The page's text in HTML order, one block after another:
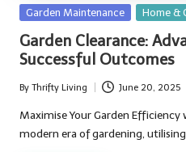
Posted
Garden Maintenance Home &
Garden Clearance:
Successful Outcomes
Posted
by
By Thrifty Living June 20, 2025
Maximise Your Garden
modern era of gardening,